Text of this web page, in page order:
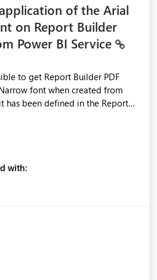
of the Arial
on Report Builder
Power BI Service
to get Report Builder PDF
font when created from
has been defined in the Report
in the supported Typography
11 - Typography | Microsoft
for specific reports
with: